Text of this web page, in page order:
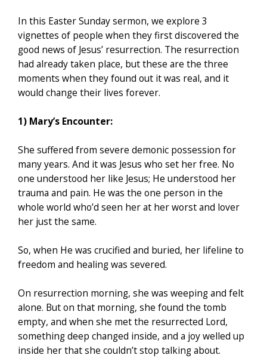
In this Easter Sunday sermon, we explore 3
vignettes of people when they first discovered the
good news of Jesus’ resurrection. The resurrection
had already taken place, but these are the three
moments when they found out it was real, and it
would change their lives forever.
1) Mary’s Encounter:
She suffered from severe demonic possession for
many years. And it was Jesus who set her free. No
one understood her like Jesus; He understood her
trauma and pain. He was the one person in the
whole world who’d seen her at her worst and lover
her just the same.
So, when He was crucified and buried, her lifeline to
freedom and healing was severed.
On resurrection morning, she was weeping and felt
alone. But on that morning, she found the tomb
empty, and when she met the resurrected Lord,
something deep changed inside, and a joy welled up
inside her that she couldn’t stop talking about.